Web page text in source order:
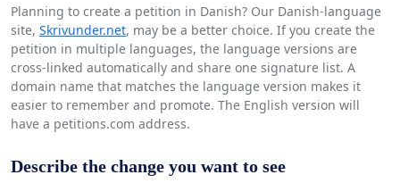
Planning to create a petition in Danish? Our Danish-language
site, Skrivunder.net, may be a better choice. If you create the
petition in multiple languages, the language versions are
cross-linked automatically and share one signature list. A
domain name that matches the language version makes it
easier to remember and promote. The English version will
have a petitions.com address.
Describe the change you want to see